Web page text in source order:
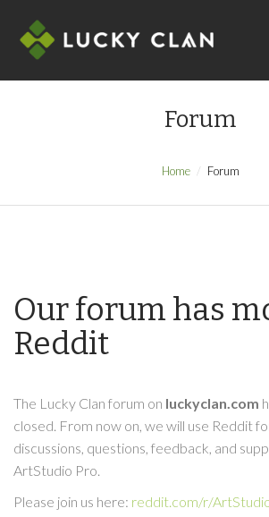
Forum
Home Forum
Our forum has
Reddit
The Lucky Clan forum on luckyclan.com
closed. From now on, we will use Reddit
discussions, questions, feedback, and
ArtStudio Pro.
Please join us here: reddit.com/r/